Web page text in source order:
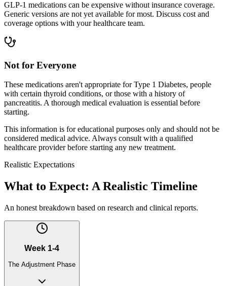
GLP-1 medications can be expensive without insurance coverage.
Generic versions are not yet available for most. Discuss cost and
coverage options with your healthcare team.
Not for Everyone
These medications aren't appropriate for Type 1 Diabetes, people
with certain thyroid conditions, or those with a history of
pancreatitis. A thorough medical evaluation is essential before
starting.
This information is for educational purposes only and should not be
considered medical advice. Always consult with a qualified
healthcare provider before starting any new treatment.
Realistic Expectations
What to Expect: A Realistic Timeline
An honest breakdown based on research and clinical reports.
Week 1-4
The Adjustment Phase